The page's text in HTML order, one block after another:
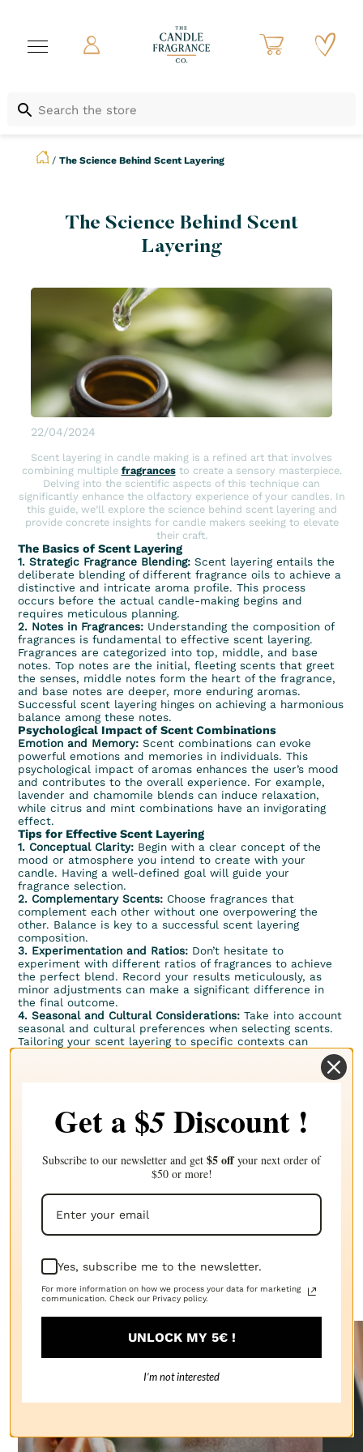
/The Science Behind Scent Layering
The Science Behind Scent
Layering
22/04/2024
Scent layering in candle making is a refined art that involves
combining multiple fragrancesto create a sensory masterpiece.
Delving into the scientific aspects of this technique can
significantly enhance the olfactory experience of your candles. In
this guide, we’ll explore the science behind scent layering and
provide concrete insights for candle makers seeking to elevate
their craft.
The Basics of Scent Layering
1. Strategic Fragrance Blending: Scent layering entails the
deliberate blending of different fragrance oils to achieve a
distinctive and intricate aroma profile. This process
occurs before the actual candle-making begins and
requires meticulous planning.
2. Notes in Fragrances: Understanding the composition of
fragrances is fundamental to effective scent layering.
Fragrances are categorized into top, middle, and base
notes. Top notes are the initial, fleeting scents that greet
the senses, middle notes form the heart of the fragrance,
and base notes are deeper, more enduring aromas.
Successful scent layering hinges on achieving a harmonious
balance among these notes.
Psychological Impact of Scent Combinations
Emotion and Memory: Scent combinations can evoke
powerful emotions and memories in individuals. This
psychological impact of aromas enhances the user’s mood
and contributes to the overall experience. For example,
lavender and chamomile blends can induce relaxation,
whilecitrus and mint combinations have an invigorating
effect.
Tips for Effective Scent Layering
1. Conceptual Clarity: Begin with a clear concept of the
mood or atmosphere you intend to create with your
candle. Having a well-defined goal will guide your
fragrance selection.
2. Complementary Scents: Choose fragrances that
complement each other without one overpowering the
other. Balance is key to a successful scent layering
composition.
3. Experimentation and Ratios: Don’t hesitate to
experiment with different ratios of fragrances to achieve
the perfect blend. Record your results meticulously, as
minor adjustments can make a significant difference in
the final outcome.
4. Seasonal and Cultural Considerations: Take into account
seasonal and cultural preferences when selecting scents.
Tailoring your scent layering to specific contexts can
Scent layering is a powerful tool in the candle making
understanding the scientific principles behind fragrance
composition, experimenting with different combinations,
elevate their creations to new heights, captivating the
senses and emotions of those who indulge in their scented
Discover our other articles
The Candle Fragrance Co has everything you need!
Get a $5Discount !
Subscribe to our newsletter and get $5 offyour next order of
$50 or more!
Yes, subscribe me to the newsletter.
For more information on how we process your data for marketing
communication. Check our Privacy policy.
UNLOCK MY 5€ !
I’m not interested